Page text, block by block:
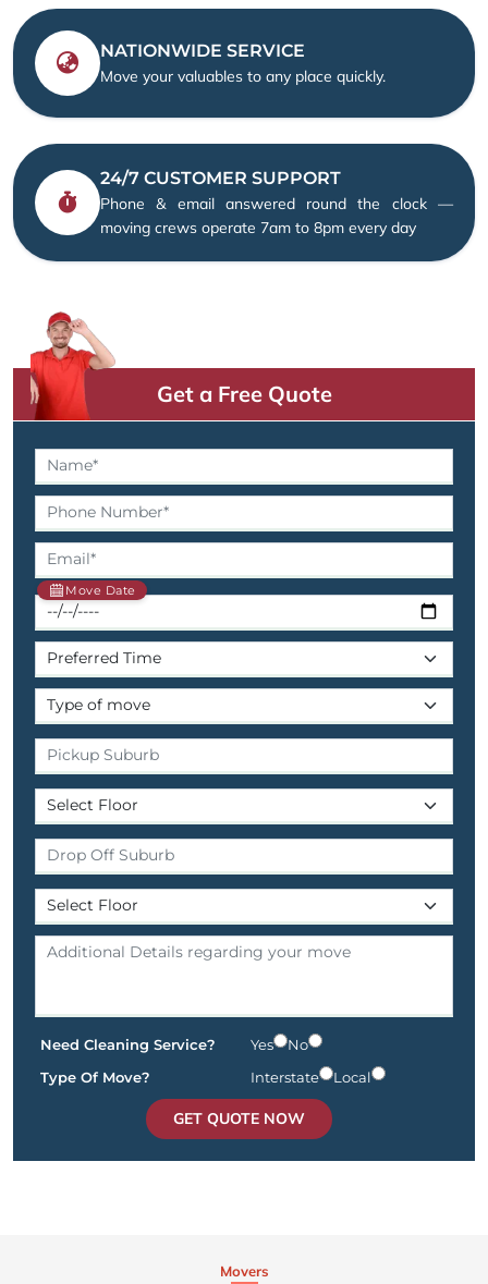
NATIONWIDE SERVICE
Move your valuables to any place quickly.
24/7 CUSTOMER SUPPORT
Phone & email answered round the clock —
moving crews operate 7am to 8pm every day
Get a Free Quote
Move Date
Need Cleaning Service? Yes
No
Type Of Move?
Interstate Local
GET QUOTE NOW
Movers